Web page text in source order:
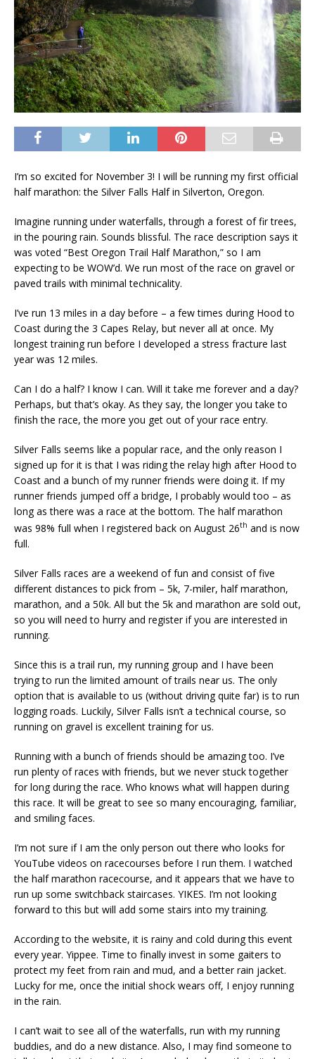
I’m so excited for November 3! I will be running my first official
half marathon: the Silver Falls Half in Silverton, Oregon.
Imagine running under waterfalls, through a forest of fir trees,
in the pouring rain. Sounds blissful. The race description says it
was voted “Best Oregon Trail Half Marathon,” so I am
expecting to be WOW’d. We run most of the race on gravel or
paved trails with minimal technicality.
I’ve run 13 miles in a day before – a few times during Hood to
Coast during the 3 Capes Relay, but never all at once. My
longest training run before I developed a stress fracture last
year was 12 miles.
Can I do a half? I know I can. Will it take me forever and a day?
Perhaps, but that’s okay. As they say, the longer you take to
finish the race, the more you get out of your race entry.
Silver Falls seems like a popular race, and the only reason I
signed up for it is that I was riding the relay high after Hood to
Coast and a bunch of my runner friends were doing it. If my
runner friends jumped off a bridge, I probably would too – as
long as there was a race at the bottom. The half marathon
was 98% full when I registered back on August 26th and is now
full.
Silver Falls races are a weekend of fun and consist of five
different distances to pick from – 5k, 7-miler, half marathon,
marathon, and a 50k. All but the 5k and marathon are sold out,
so you will need to hurry and register if you are interested in
running.
Since this is a trail run, my running group and I have been
trying to run the limited amount of trails near us. The only
option that is available to us (without driving quite far) is to run
logging roads. Luckily, Silver Falls isn’t a technical course, so
running on gravel is excellent training for us.
Running with a bunch of friends should be amazing too. I’ve
run plenty of races with friends, but we never stuck together
for long during the race. Who knows what will happen during
this race. It will be great to see so many encouraging, familiar,
and smiling faces.
I’m not sure if I am the only person out there who looks for
YouTube videos on racecourses before I run them. I watched
the half marathon racecourse, and it appears that we have to
run up some switchback staircases. YIKES. I’m not looking
forward to this but will add some stairs into my training.
According to the website, it is rainy and cold during this event
every year. Yippee. Time to finally invest in some gaiters to
protect my feet from rain and mud, and a better rain jacket.
Lucky for me, once the initial shock wears off, I enjoy running
in the rain.
I can’t wait to see all of the waterfalls, run with my running
buddies, and do a new distance. Also, I may find someone to